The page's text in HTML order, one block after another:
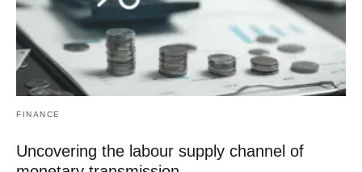
FINANCE
Uncovering the labour supply channel of